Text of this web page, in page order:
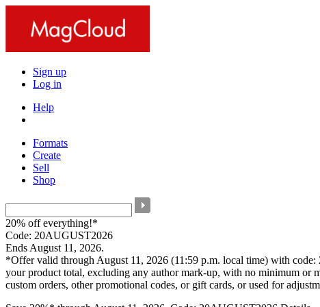
Sign up
Log in
Help
Formats
Create
Sell
Shop
20% off everything!*
Code: 20AUGUST2026
Ends August 11, 2026.
*Offer valid through August 11, 2026 (11:59 p.m. local time) with
your product total, excluding any author mark-up, with no minimum or
custom orders, other promotional codes, or gift cards, or used for